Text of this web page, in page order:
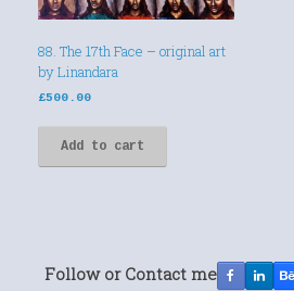
88. The 17th Face – original art
by Linandara
£500.00
Add to cart
Follow or Contact me